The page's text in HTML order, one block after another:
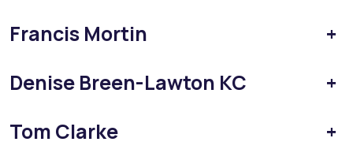
Francis Mortin
+
Denise Breen-Lawton KC
+
Tom Clarke
+